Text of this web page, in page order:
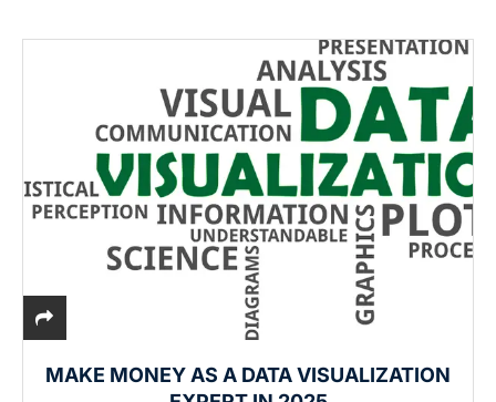
MAKE MONEY AS A DATA VISUALIZATION